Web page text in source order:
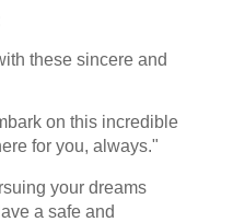
these sincere and
on this incredible
for you, always."
your dreams
a safe and